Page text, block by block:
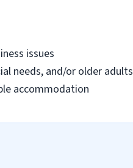
issues
needs, and/or older adults
accommodation